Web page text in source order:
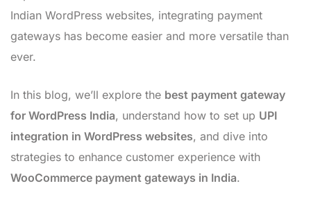
Indian WordPress websites, integrating payment
gateways has become easier and more versatile than
ever.
In this blog, we’ll explore the best payment gateway
for WordPress India, understand how to set up UPI
integration in WordPress websites, and dive into
strategies to enhance customer experience with
WooCommerce payment gateways in India.